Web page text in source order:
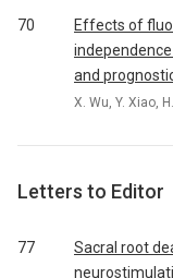
70
Effects of
and
X. Wu, Y. Xiao,
Letters to Editor
77
Sacral root